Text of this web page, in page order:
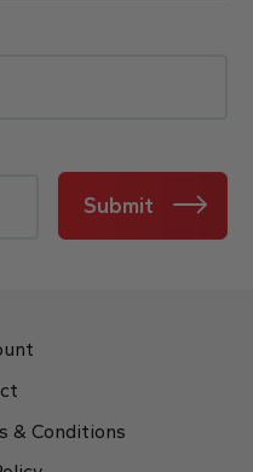
Submit
& Conditions